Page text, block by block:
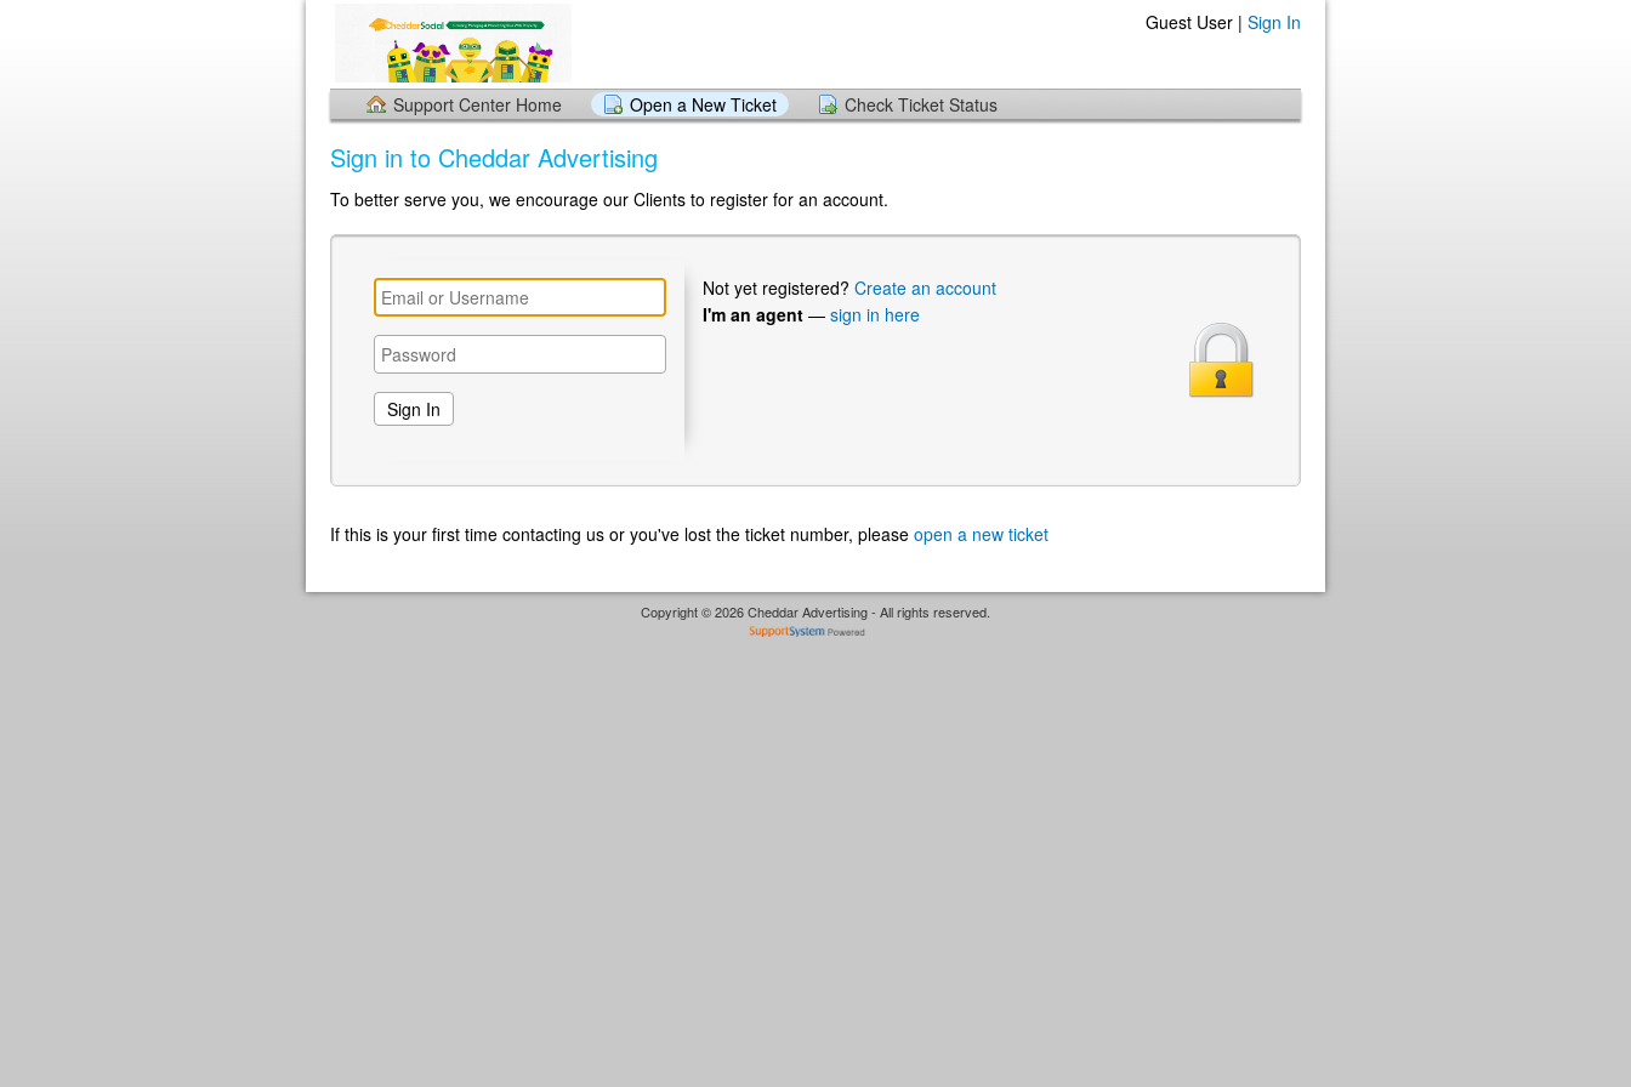
Guest User | Sign In
Support Center Home Open a New Ticket Check Ticket Status
Sign in to Cheddar Advertising
To better serve you, we encourage our Clients to register for an account.
Not yet registered? Create an account
I'm an agent — sign in here
If this is your first time contacting us or you've lost the ticket number, please open a new ticket
Copyright © 2026 Cheddar Advertising - All rights reserved.